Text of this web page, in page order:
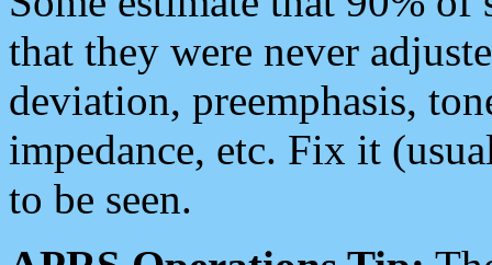
that they were never
deviation, preemphasis,
impedance, etc. Fix it
to be seen.